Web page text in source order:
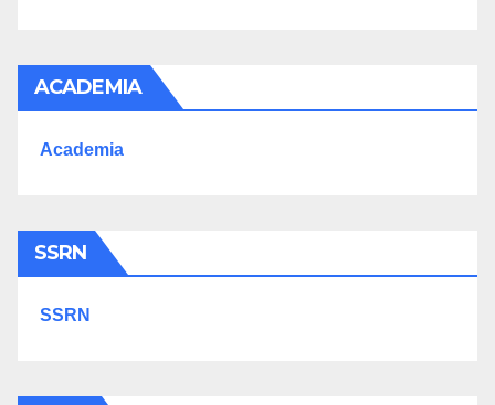
ACADEMIA
Academia
SSRN
SSRN